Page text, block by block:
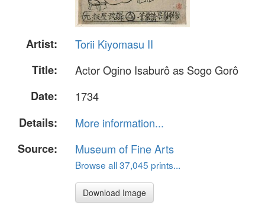
Artist:
Torii Kiyomasu II
Title:
Actor Ogino Isaburô as Sogo Gorô
Date:
1734
Details:
More information...
Source:
Museum of Fine Arts
Browse all 37,045 prints...
Download Image